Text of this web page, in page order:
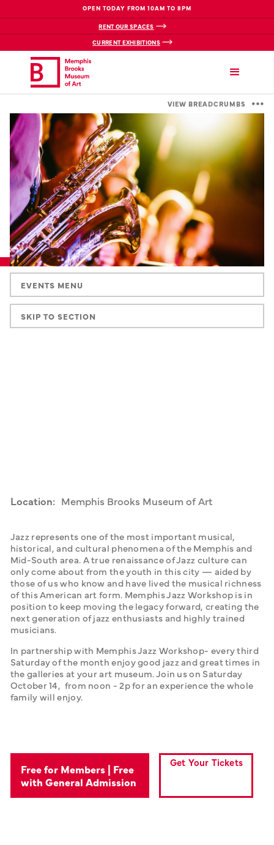
OPEN TODAY FROM 10AM TO 8PM
RENT OUR SPACES
CURRENT EXHIBITIONS
VIEW BREADCRUMBS
Location: Memphis Brooks Museum of Art
Jazz represents one of the most important musical,
historical, and cultural phenomena of the Memphis and
Mid-South area. A true renaissance of Jazz culture can
only come about from the youth in this city — aided by
those of us who know and have lived the musical richness
of this American art form. Memphis Jazz Workshop is in
position to keep moving the legacy forward, creating the
next generation of jazz enthusiasts and highly trained
musicians.
In partnership with Memphis Jazz Workshop- every third
Saturday of the month enjoy good jazz and great times in
the galleries at your art museum. Join us on Saturday
October 14,  from noon - 2p for an experience the whole
family will enjoy.
Free for Members | Free
with General Admission
Get Your Tickets
EVENTS MENU
SKIP TO SECTION